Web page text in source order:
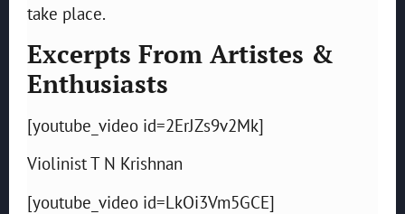
take place.
Excerpts From Artistes &
Enthusiasts
[youtube_video id=2ErJZs9v2Mk]
Violinist T N Krishnan
[youtube_video id=LkOi3Vm5GCE]